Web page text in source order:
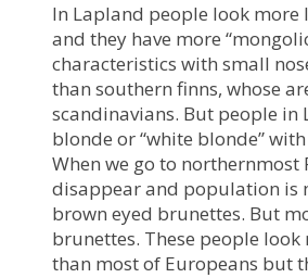
In Lapland people look more
and they have more
characteristics with small
than southern finns, whose
scandinavians. But people in
blonde or “white blonde”
When we go to northernmost
disappear and population is
brown eyed brunettes. But
brunettes. These people
than most of Europeans but